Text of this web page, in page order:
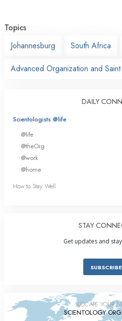
Topics
Johannesburg
South Africa
Advanced Organization and
DAILY
Scientologists @life
@life
@theOrg
@work
@home
How to Stay Well
STAY
Get updates and
SUBSCRIBE
LOCATE YOUR
SCIENTOLOGY